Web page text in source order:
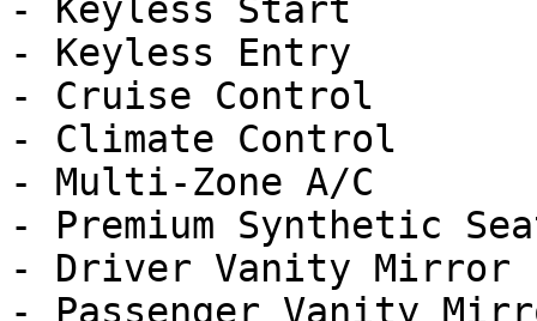
- Keyless Start
- Keyless Entry
- Cruise Control
- Climate Control
- Multi-Zone A/C
- Premium Synthetic
- Driver Vanity Mirror
- Passenger Vanity